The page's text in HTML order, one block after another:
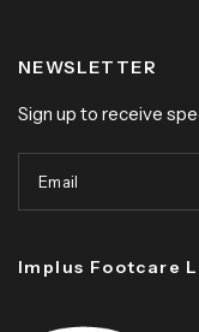
NEWSLETTER
Sign up to receive
Email
Implus Footcare